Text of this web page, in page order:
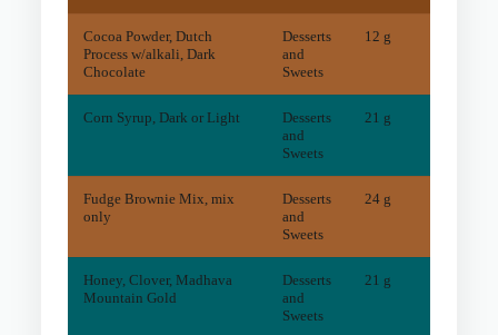
Cocoa Powder, Dutch
Process w/alkali, Dark
Chocolate
Desserts
and
Sweets
12 g
Corn Syrup, Dark or Light
Desserts
and
Sweets
21 g
Fudge Brownie Mix, mix
only
Desserts
and
Sweets
24 g
Honey, Clover, Madhava
Mountain Gold
Desserts
and
Sweets
21 g